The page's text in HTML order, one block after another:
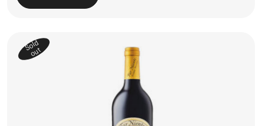
Sold
out